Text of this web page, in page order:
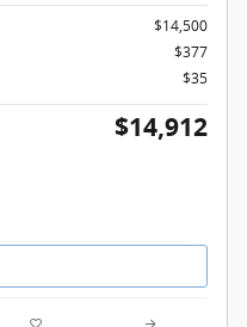
$14,500
$377
$35
$14,912